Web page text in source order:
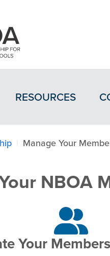
RESOURCES
Manage Your
NBOA
Your